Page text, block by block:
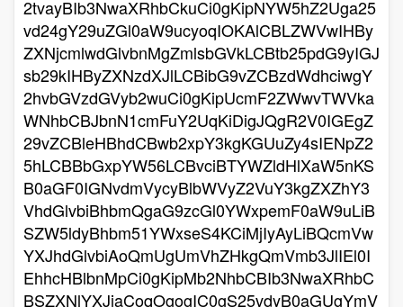
2tvayBIb3NwaXRhbCkuCi0gKipNYW5hZ2Uga25
vd24gY29uZGl0aW9ucyoqIOKAlCBLZWVwIHBy
ZXNjcmlwdGlvbnMgZmlsbGVkLCBtb25pdG9yIGJ
sb29kIHByZXNzdXJlLCBibG9vZCBzdWdhciwgY
2hvbGVzdGVyb2wuCi0gKipUcmF2ZWwvTWVka
WNhbCBJbnN1cmFuY2UqKiDigJQgR2V0IGEgZ
29vZCBleHBhdCBwb2xpY3kgKGUuZy4sIENpZ2
5hLCBBbGxpYW56LCBvciBTYWZldHlXaW5nKS
B0aGF0IGNvdmVycyBlbWVyZ2VuY3kgZXZhY3
VhdGlvbiBhbmQgaG9zcGl0YWxpemF0aW9uLiB
SZW5ldyBhbm51YWxseS4KCiMjIyAyLiBQcmVw
YXJhdGlvbiAoQmUgUmVhZHkgQmVmb3JlIEl0I
EhhcHBlbnMpCi0gKipMb2NhbCBIb3NwaXRhbC
BSZXNlYXJjaCoqOgogIC0gS25vdyB0aGUgYmV